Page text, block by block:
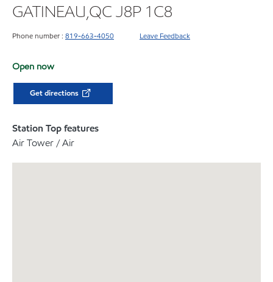
GATINEAU,QC J8P 1C8
Phone number : 819-663-4050 Leave Feedback
Open now
Get directions
Station Top features
Air Tower / Air